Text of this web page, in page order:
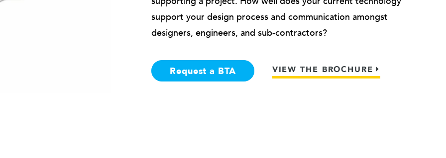
support your design process and communication amongst
designers, engineers, and sub-contractors?
Request a BTA VIEW THE BROCHURE